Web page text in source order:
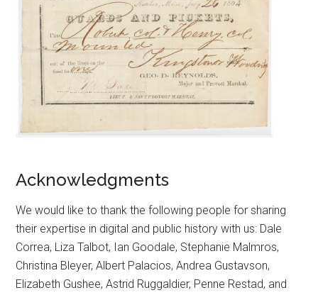
Acknowledgments
We would like to thank the following people for sharing
their expertise in digital and public history with us: Dale
Correa, Liza Talbot, Ian Goodale, Stephanie Malmros,
Christina Bleyer, Albert Palacios, Andrea Gustavson,
Elizabeth Gushee, Astrid Ruggaldier, Penne Restad, and